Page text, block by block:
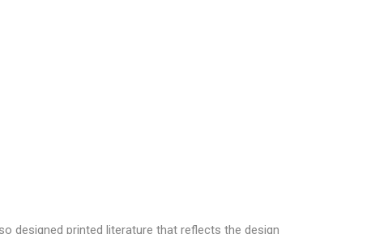
designed printed literature that reflects the design